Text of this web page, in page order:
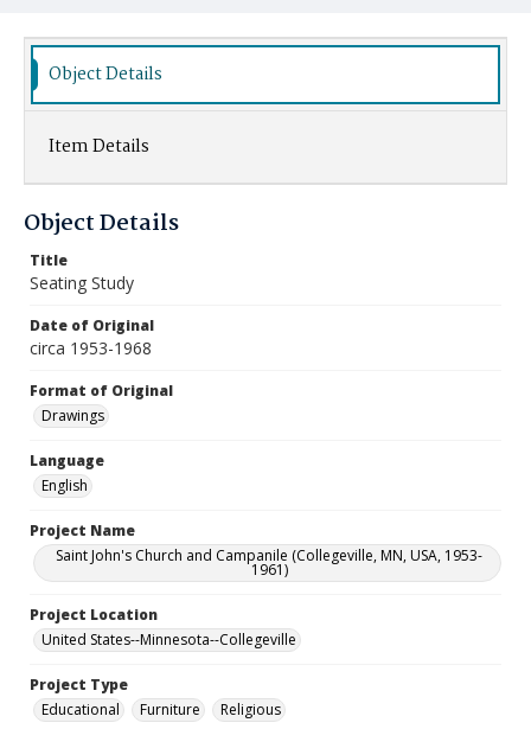
Object Details
Item Details
Object Details
Title
Seating Study
Date of Original
circa 1953-1968
Format of Original
Drawings
Language
English
Project Name
Saint John's Church and Campanile (Collegeville, MN, USA, 1953-
1961)
Project Location
United States--Minnesota--Collegeville
Project Type
Educational
Furniture Religious